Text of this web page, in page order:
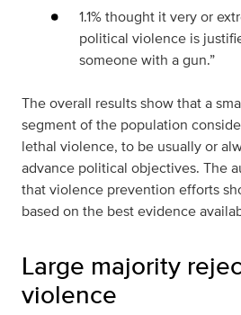
1.1% thought it very or
political violence is
someone with a gun.”
The overall results show that a
segment of the population
lethal violence, to be usually or
advance political objectives. The
that violence prevention efforts
based on the best evidence
Large majority
violence